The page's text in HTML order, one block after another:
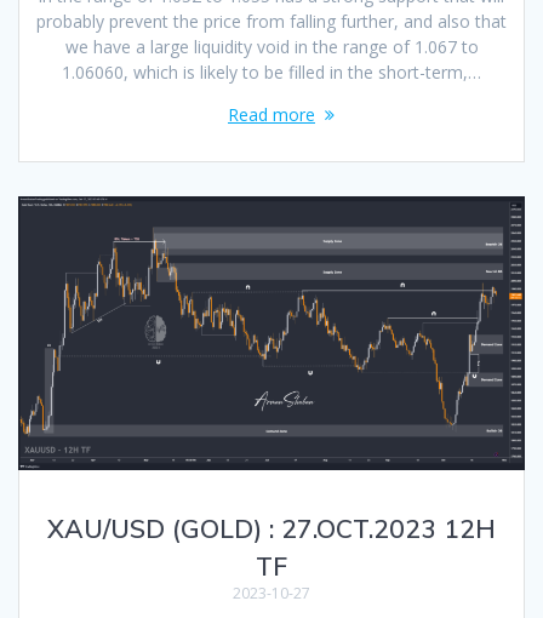
probably prevent the price from falling further, and also that
we have a large liquidity void in the range of 1.067 to
1.06060, which is likely to be filled in the short-term,…
Read more
XAU/USD (GOLD) : 27.OCT.2023 12H
TF
2023-10-27